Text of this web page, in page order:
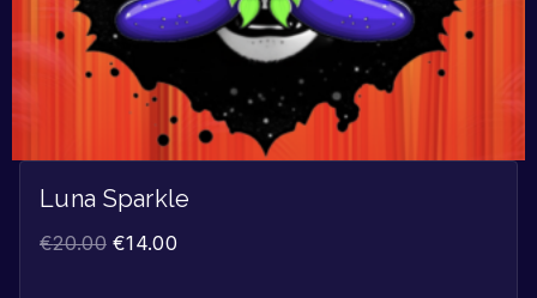
Luna Sparkle
€20.00 €14.00